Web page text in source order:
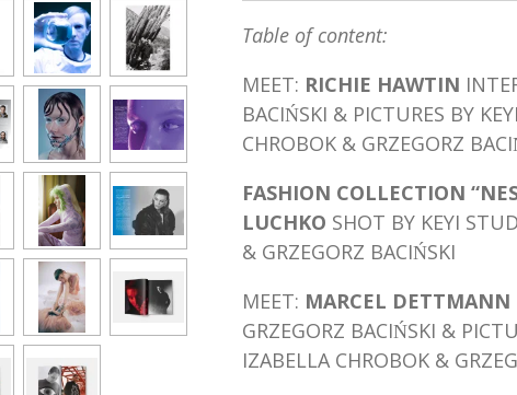
Table of content:
MEET: RICHIE HAWTIN
BACIŃSKI & PICTURES BY
CHROBOK & GRZEGORZ
FASHION COLLECTION
LUCHKO SHOT BY KEYI
& GRZEGORZ BACIŃSKI
MEET: MARCEL DETTMANN
GRZEGORZ BACIŃSKI &
IZABELLA CHROBOK &